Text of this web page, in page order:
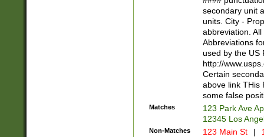
W]|RI|S[CD]
(?!0{5})\d{5}(-\d
secondary unit
units. City -
abbreviation.
Abbreviations
used by the US
http://
Certain
above link THis
some false
Matches
123 Park Ave
12345 Los
Non-Matches 123 Main St |